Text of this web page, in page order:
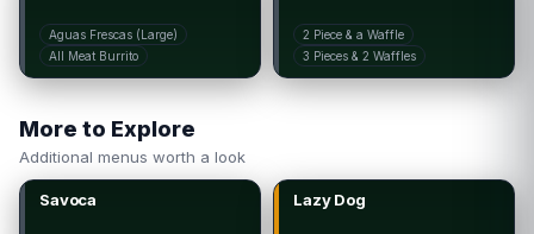
Aguas Frescas (Large)
All Meat Burrito
2 Piece & a Waffle
3 Pieces & 2 Waffles
More to Explore
Additional menus worth a look
Savoca Lazy Dog